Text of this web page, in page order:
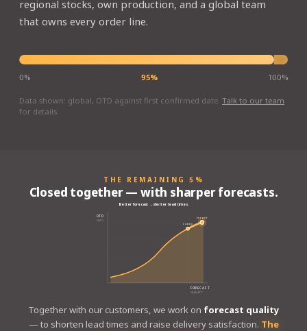
regional stocks, own production, and a global team
that owns every order line.
0% 95% 100%
Data shown: global, OTD against first confirmed date. Talk to our team
for details.
THE REMAINING 5%
Closed together — with sharper forecasts.
OTD
100%
FORECAST
QUALITY
today
target
Better forecast → shorter lead times.
Together with our customers, we work on forecast quality
— to shorten lead times and raise delivery satisfaction. The